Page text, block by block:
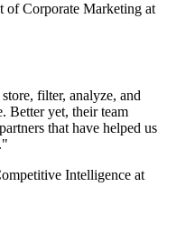
Corporate Marketing at
filter, analyze, and
Better yet, their team
that have helped us
Intelligence at